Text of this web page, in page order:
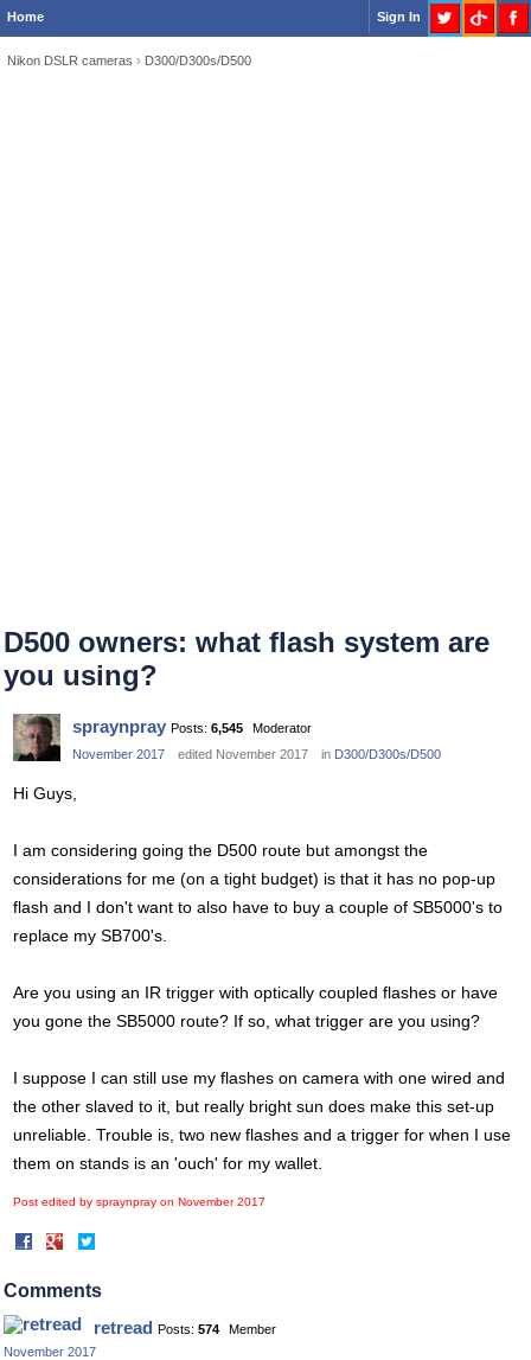
Home Sign In
Nikon DSLR cameras › D300/D300s/D500
D500 owners: what flash system are
you using?
spraynpray Posts: 6,545
Moderator
November 2017
edited November 2017 in D300/D300s/D500
Hi Guys,
I am considering going the D500 route but amongst the
considerations for me (on a tight budget) is that it has no pop-up
flash and I don't want to also have to buy a couple of SB5000's to
replace my SB700's.
Are you using an IR trigger with optically coupled flashes or have
you gone the SB5000 route? If so, what trigger are you using?
I suppose I can still use my flashes on camera with one wired and
the other slaved to it, but really bright sun does make this set-up
unreliable. Trouble is, two new flashes and a trigger for when I use
them on stands is an 'ouch' for my wallet.
Post edited by spraynpray on November 2017
Share
Facebook Twitter
Comments
retread Posts: 574
Member
November 2017